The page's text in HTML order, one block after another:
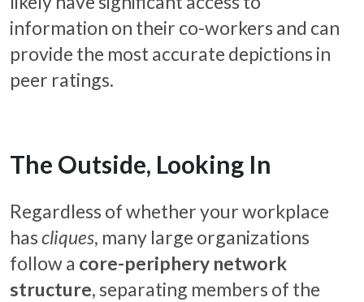
information on their co-workers and can
provide the most accurate depictions in
peer ratings.
The Outside, Looking In
Regardless of whether your workplace
hascliques, many large organizations
follow a core-periphery network
structure, separating members of the